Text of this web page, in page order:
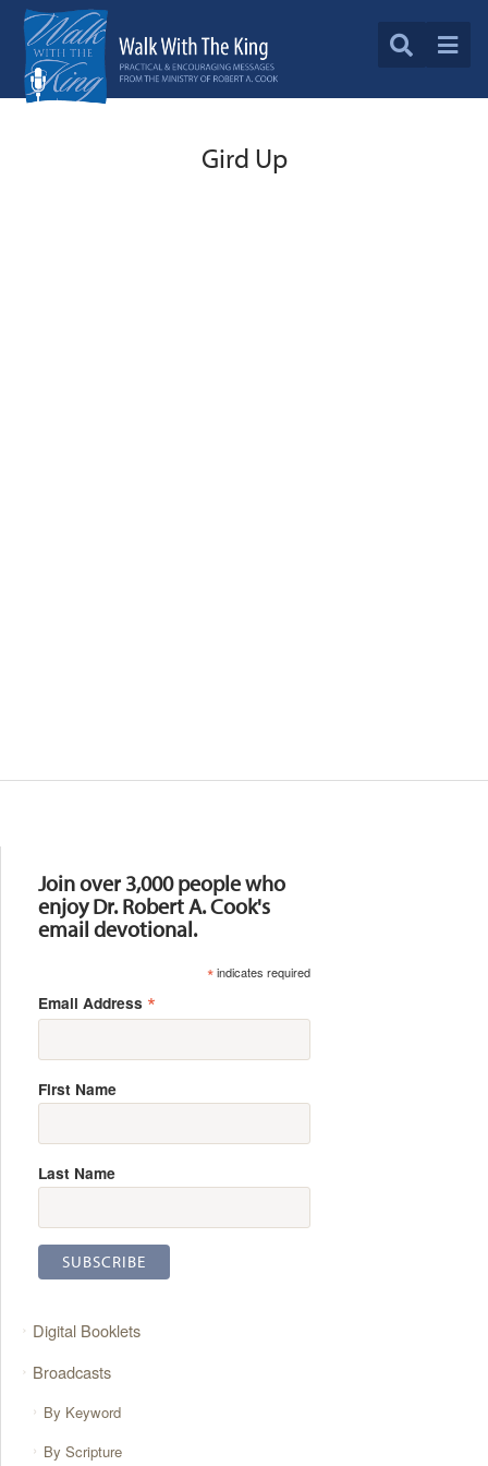
Gird Up
Join over 3,000 people who
enjoy Dr. Robert A. Cook's
email devotional.
*indicates required
Email Address *
First Name
Last Name
Digital Booklets
Broadcasts
By Keyword
By Scripture